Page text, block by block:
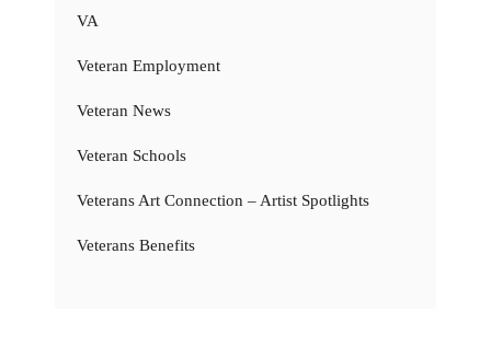
VA
Veteran Employment
Veteran News
Veteran Schools
Veterans Art Connection – Artist Spotlights
Veterans Benefits